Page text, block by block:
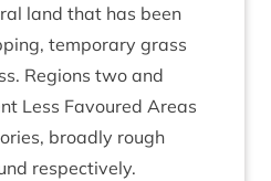
land that has been
tem­por­ary grass
Regions two and
Less Favoured Areas
broadly rough
respectively.